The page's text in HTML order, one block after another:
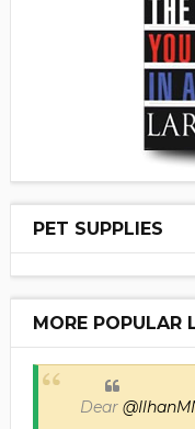
PET SUPPLIES
MORE POPULAR
Dear